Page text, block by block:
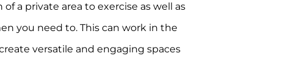
a private area to exercise as well as
you need to. This can work in the
versatile and engaging spaces